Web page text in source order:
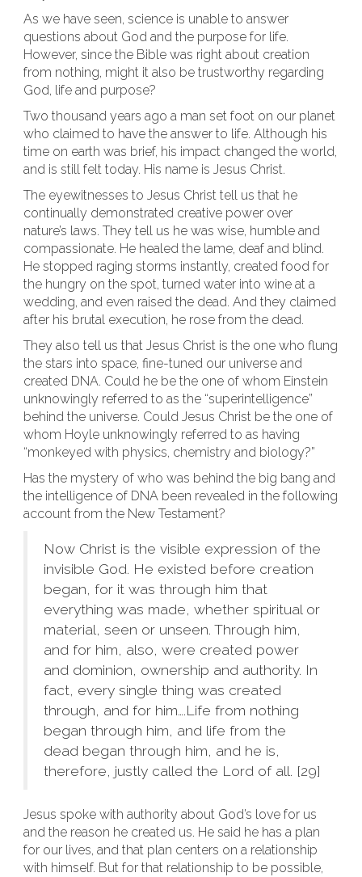
As we have seen, science is unable to answer
questions about God and the purpose for life.
However, since the Bible was right about creation
from nothing, might it also be trustworthy regarding
God, life and purpose?
Two thousand years ago a man set foot on our planet
who claimed to have the answer to life. Although his
time on earth was brief, his impact changed the world,
and is still felt today. His name is Jesus Christ.
The eyewitnesses to Jesus Christ tell us that he
continually demonstrated creative power over
nature’s laws. They tell us he was wise, humble and
compassionate. He healed the lame, deaf and blind.
He stopped raging storms instantly, created food for
the hungry on the spot, turned water into wine at a
wedding, and even raised the dead. And they claimed
after his brutal execution, he rose from the dead.
They also tell us that Jesus Christ is the one who flung
the stars into space, fine-tuned our universe and
created DNA. Could he be the one of whom Einstein
unknowingly referred to as the “superintelligence”
behind the universe. Could Jesus Christ be the one of
whom Hoyle unknowingly referred to as having
“monkeyed with physics, chemistry and biology?”
Has the mystery of who was behind the big bang and
the intelligence of DNA been revealed in the following
account from the New Testament?
Now Christ is the visible expression of the
invisible God. He existed before creation
began, for it was through him that
everything was made, whether spiritual or
material, seen or unseen. Through him,
and for him, also, were created power
and dominion, ownership and authority. In
fact, every single thing was created
through, and for him….Life from nothing
began through him, and life from the
dead began through him, and he is,
therefore, justly called the Lord of all. [29]
Jesus spoke with authority about God’s love for us
and the reason he created us. He said he has a plan
for our lives, and that plan centers on a relationship
with himself. But for that relationship to be possible,